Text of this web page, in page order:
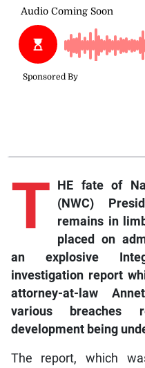
T HE fate of
(NWC)
remains in
placed on
an explosive
investigation report
attorney-at-law
various
development being
The report, which